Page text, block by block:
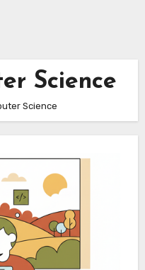
Science
Science